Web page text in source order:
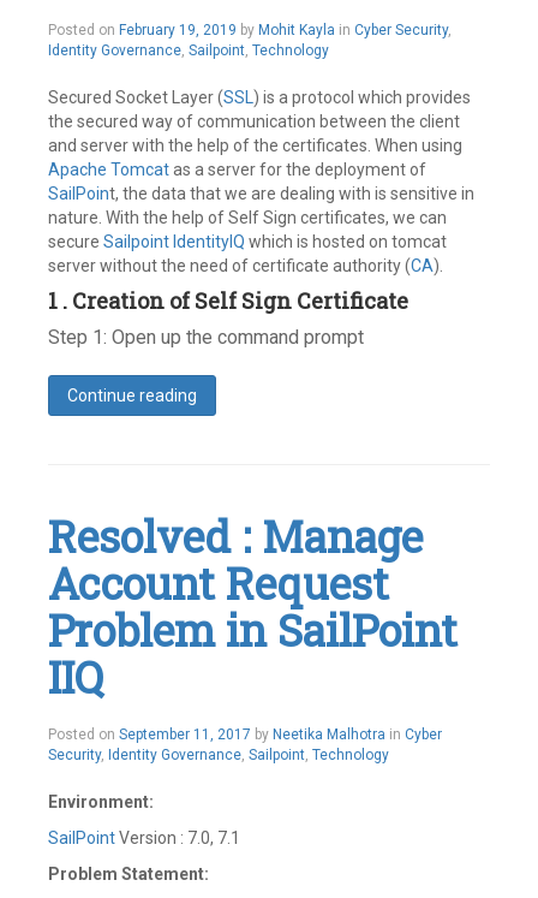
Leave
a
Posted on February 19, 2019 February
19,
by Mohit Kayla in Cyber Security,
Identity Governance Sailpoint Technology
Secured Socket Layer (SSL ) is a protocol which provides
the secured way of communication between the client
and server with the help of the certificates. When using
Apache Tomcatas a server for the deployment of
SailPoint, the data that we are dealing with is sensitive in
nature. With the help of Self Sign certificates, we can
secure Sailpoint IdentityIQ which is hosted on tomcat
server without the need of certificate authority (CA).
1 . Creation of Self Sign Certificate
Step 1: Open up the command prompt
Continue reading
Resolved : Manage
Account Request
Problem in SailPoint
IIQ
Posted on September 11, 2017 May
21,
by Neetika Malhotra in Cyber
Security, Identity Governance Sailpoint Technology
Environment:
SailPointVersion : 7.0, 7.1
Problem Statement: